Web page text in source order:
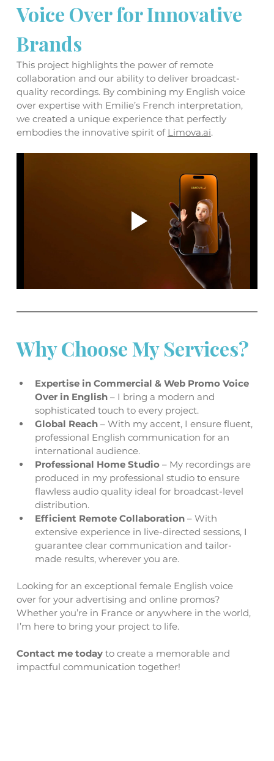
Voice Over for Innovative
Brands
This project highlights the power of remote
collaboration and our ability to deliver broadcast-
quality recordings. By combining my English voice
over expertise with Emilie’s French interpretation,
we created a unique experience that perfectly
embodies the innovative spirit of Limova.ai.
Why Choose My Services?
Expertise in Commercial & Web Promo Voice
Over in English – I bring a modern and
sophisticated touch to every project.
Global Reach – With my accent, I ensure fluent,
professional English communication for an
international audience.
Professional Home Studio – My recordings are
produced in my professional studio to ensure
flawless audio quality ideal for broadcast-level
distribution.
Efficient Remote Collaboration – With
extensive experience in live-directed sessions, I
guarantee clear communication and tailor-
made results, wherever you are.
Looking for an exceptional female English voice
over for your advertising and online promos?
Whether you’re in France or anywhere in the world,
I’m here to bring your project to life.
Contact me today to create a memorable and
impactful communication together!